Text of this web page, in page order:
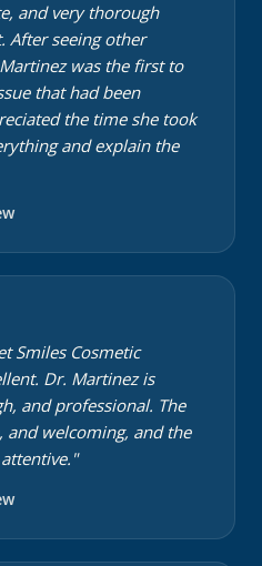
and very thorough
After seeing other
was the first to
that had been
the time she took
and explain the
Smiles Cosmetic
Dr. Martinez is
and professional. The
and welcoming, and the